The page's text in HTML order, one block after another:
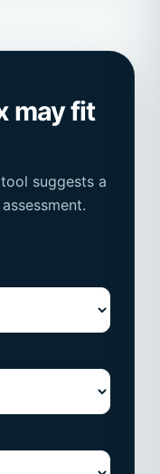
may fit
suggests a